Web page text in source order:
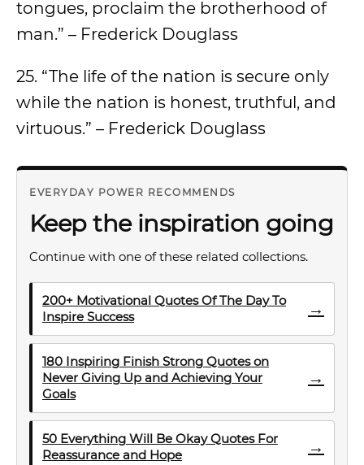
tongues, proclaim the brotherhood of
man.” – Frederick Douglass
25. “The life of the nation is secure only
while the nation is honest, truthful, and
virtuous.” – Frederick Douglass
EVERYDAY POWER RECOMMENDS
Keep the inspiration going
Continue with one of these related collections.
200+ Motivational Quotes Of The Day To
Inspire Success
→
180 Inspiring Finish Strong Quotes on
Never Giving Up and Achieving Your
Goals
→
50 Everything Will Be Okay Quotes For
Reassurance and Hope
→